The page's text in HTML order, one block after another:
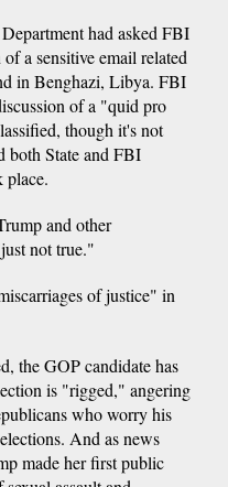
had asked FBI
a sensitive email related
in Benghazi, Libya. FBI
of a "quid pro
though it's not
both State and FBI
place.
and other
not true."
of justice" in
the GOP candidate has
is "rigged," angering
who worry his
And as news
made her first public